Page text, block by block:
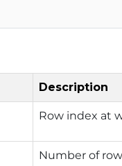
Description
Row index at
Number of